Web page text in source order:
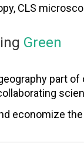
CLS
Green
part
economize